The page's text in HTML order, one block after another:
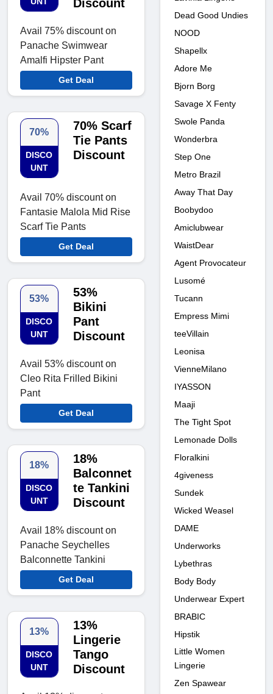
Discount
Avail 75% discount on
Panache Swimwear
Amalfi Hipster Pant
Get Deal
70%
DISCO
UNT
70% Scarf
Tie Pants
Discount
Avail 70% discount on
Fantasie Malola Mid Rise
Scarf Tie Pants
Get Deal
53%
DISCO
UNT
53%
Bikini
Pant
Discount
Avail 53% discount on
Cleo Rita Frilled Bikini
Pant
Get Deal
18%
DISCO
UNT
18%
Balconnet
te Tankini
Discount
Avail 18% discount on
Panache Seychelles
Balconnette Tankini
Get Deal
13%
DISCO
UNT
13%
Lingerie
Tango
Discount
Dead Good Undies
NOOD
Shapellx
Adore Me
Bjorn Borg
Savage X Fenty
Swole Panda
Wonderbra
Step One
Metro Brazil
Away That Day
Boobydoo
Amiclubwear
WaistDear
Agent Provocateur
Lusomé
Tucann
Empress Mimi
teeVillain
Leonisa
VienneMilano
IYASSON
Maaji
The Tight Spot
Lemonade Dolls
Floralkini
4giveness
Sundek
Wicked Weasel
DAME
Underworks
Lybethras
Body Body
Underwear Expert
BRABIC
Hipstik
Little Women
Lingerie
Zen Spawear